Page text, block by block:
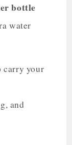
bottle
water
carry your
and